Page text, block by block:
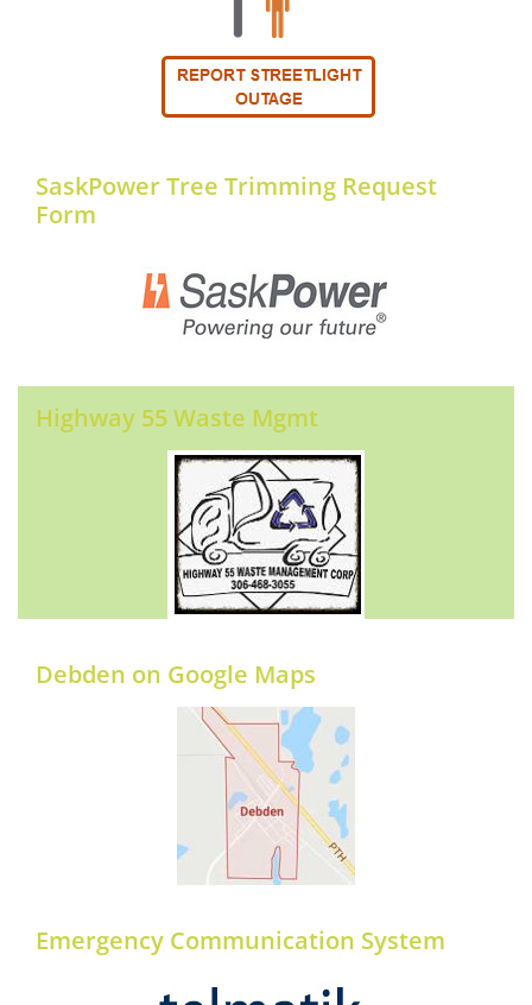
SaskPower Tree Trimming Request
Form
Highway 55 Waste Mgmt
Debden on Google Maps
Emergency Communication System